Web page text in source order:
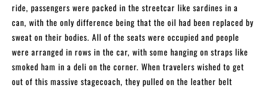
ride, passengers were packed in the streetcar like sardines in a
can, with the only difference being that the oil had been replaced by
sweat on their bodies. All of the seats were occupied and people
were arranged in rows in the car, with some hanging on straps like
smoked ham in a deli on the corner. When travelers wished to get
out of this massive stagecoach, they pulled on the leather belt